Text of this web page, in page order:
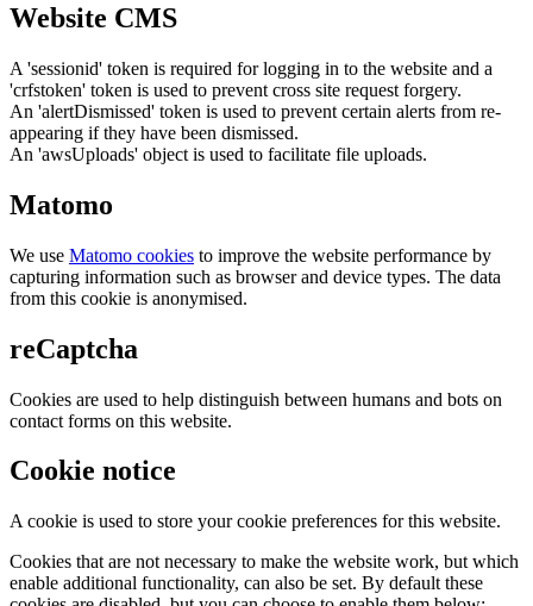
Website CMS
A 'sessionid' token is required for logging in to the website and a
'crfstoken' token is used to prevent cross site request forgery.
An 'alertDismissed' token is used to prevent certain alerts from re-
appearing if they have been dismissed.
An 'awsUploads' object is used to facilitate file uploads.
Matomo
We use Matomo cookies to improve the website performance by
capturing information such as browser and device types. The data
from this cookie is anonymised.
reCaptcha
Cookies are used to help distinguish between humans and bots on
contact forms on this website.
Cookie notice
A cookie is used to store your cookie preferences for this website.
Cookies that are not necessary to make the website work, but which
enable additional functionality, can also be set. By default these